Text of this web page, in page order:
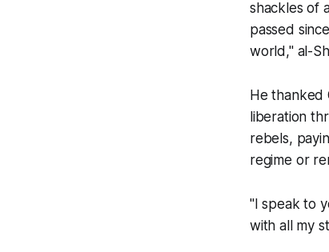
shackles of
passed
world," al-
He thanked
liberation
rebels,
regime or
"I speak to
with all my